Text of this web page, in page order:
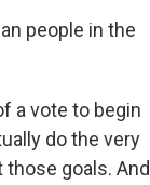
people in the
a vote to begin
do the very
goals. And